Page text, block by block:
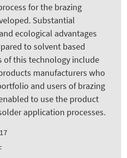
for the brazing
Substantial
ecological advantages
to solvent based
of this technology include
manufacturers who
and users of brazing
to use the product
application processes.